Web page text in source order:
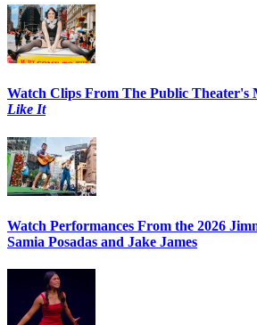
Watch Clips From The Public Theater's
Like It
Watch Performances From the 2026
Samia Posadas and Jake James